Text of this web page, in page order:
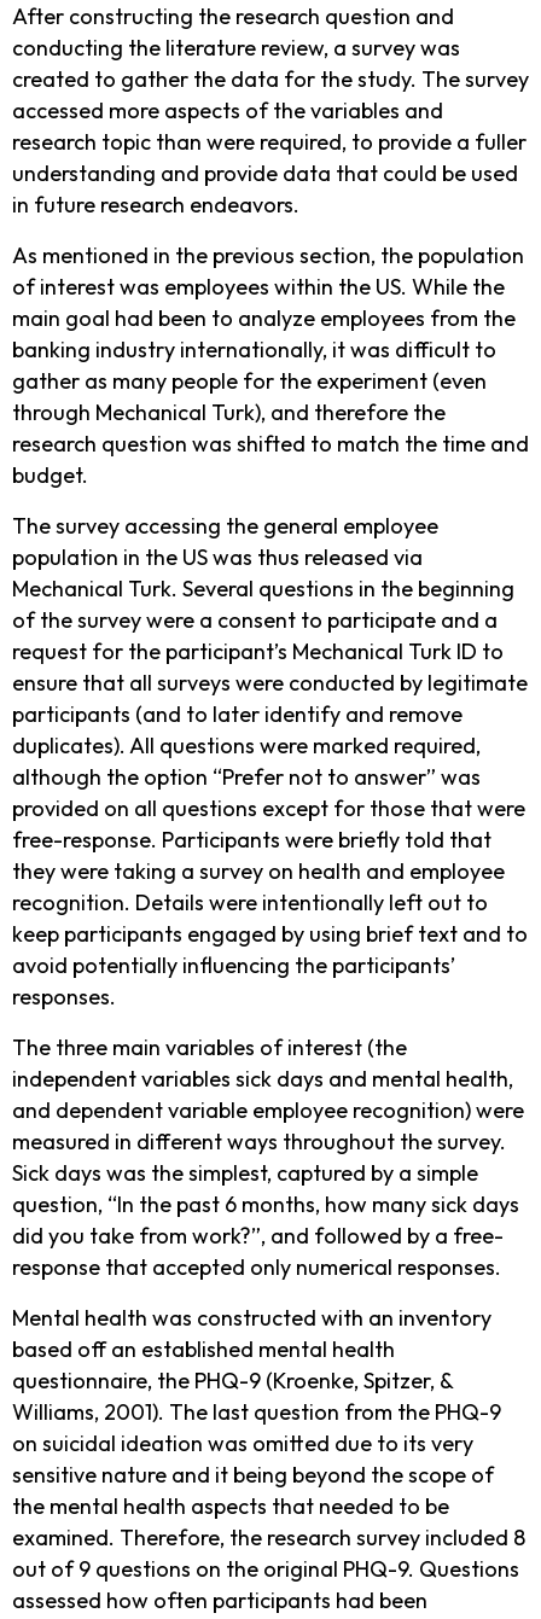
After constructing the research question and
conducting the literature review, a survey was
created to gather the data for the study. The survey
accessed more aspects of the variables and
research topic than were required, to provide a fuller
understanding and provide data that could be used
in future research endeavors.
As mentioned in the previous section, the population
of interest was employees within the US. While the
main goal had been to analyze employees from the
banking industry internationally, it was difficult to
gather as many people for the experiment (even
through Mechanical Turk), and therefore the
research question was shifted to match the time and
budget.
The survey accessing the general employee
population in the US was thus released via
Mechanical Turk. Several questions in the beginning
of the survey were a consent to participate and a
request for the participant’s Mechanical Turk ID to
ensure that all surveys were conducted by legitimate
participants (and to later identify and remove
duplicates). All questions were marked required,
although the option “Prefer not to answer” was
provided on all questions except for those that were
free-response. Participants were briefly told that
they were taking a survey on health and employee
recognition. Details were intentionally left out to
keep participants engaged by using brief text and to
avoid potentially influencing the participants’
responses.
The three main variables of interest (the
independent variables sick days and mental health,
and dependent variable employee recognition) were
measured in different ways throughout the survey.
Sick days was the simplest, captured by a simple
question, “In the past 6 months, how many sick days
did you take from work?”, and followed by a free-
response that accepted only numerical responses.
Mental health was constructed with an inventory
based off an established mental health
questionnaire, the PHQ-9 (Kroenke, Spitzer, &
Williams, 2001). The last question from the PHQ-9
on suicidal ideation was omitted due to its very
sensitive nature and it being beyond the scope of
the mental health aspects that needed to be
examined. Therefore, the research survey included 8
out of 9 questions on the original PHQ-9. Questions
assessed how often participants had been